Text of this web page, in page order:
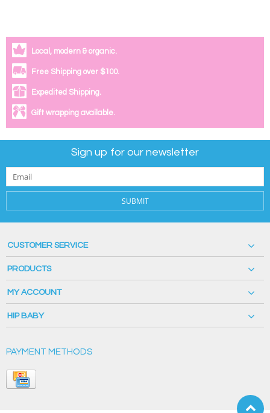
Local, modern & organic.
Free Shipping over $100.
Expedited Shipping.
Gift wrapping available.
Sign up for our newsletter
SUBMIT
CUSTOMER SERVICE
PRODUCTS
MY ACCOUNT
HIP BABY
PAYMENT METHODS